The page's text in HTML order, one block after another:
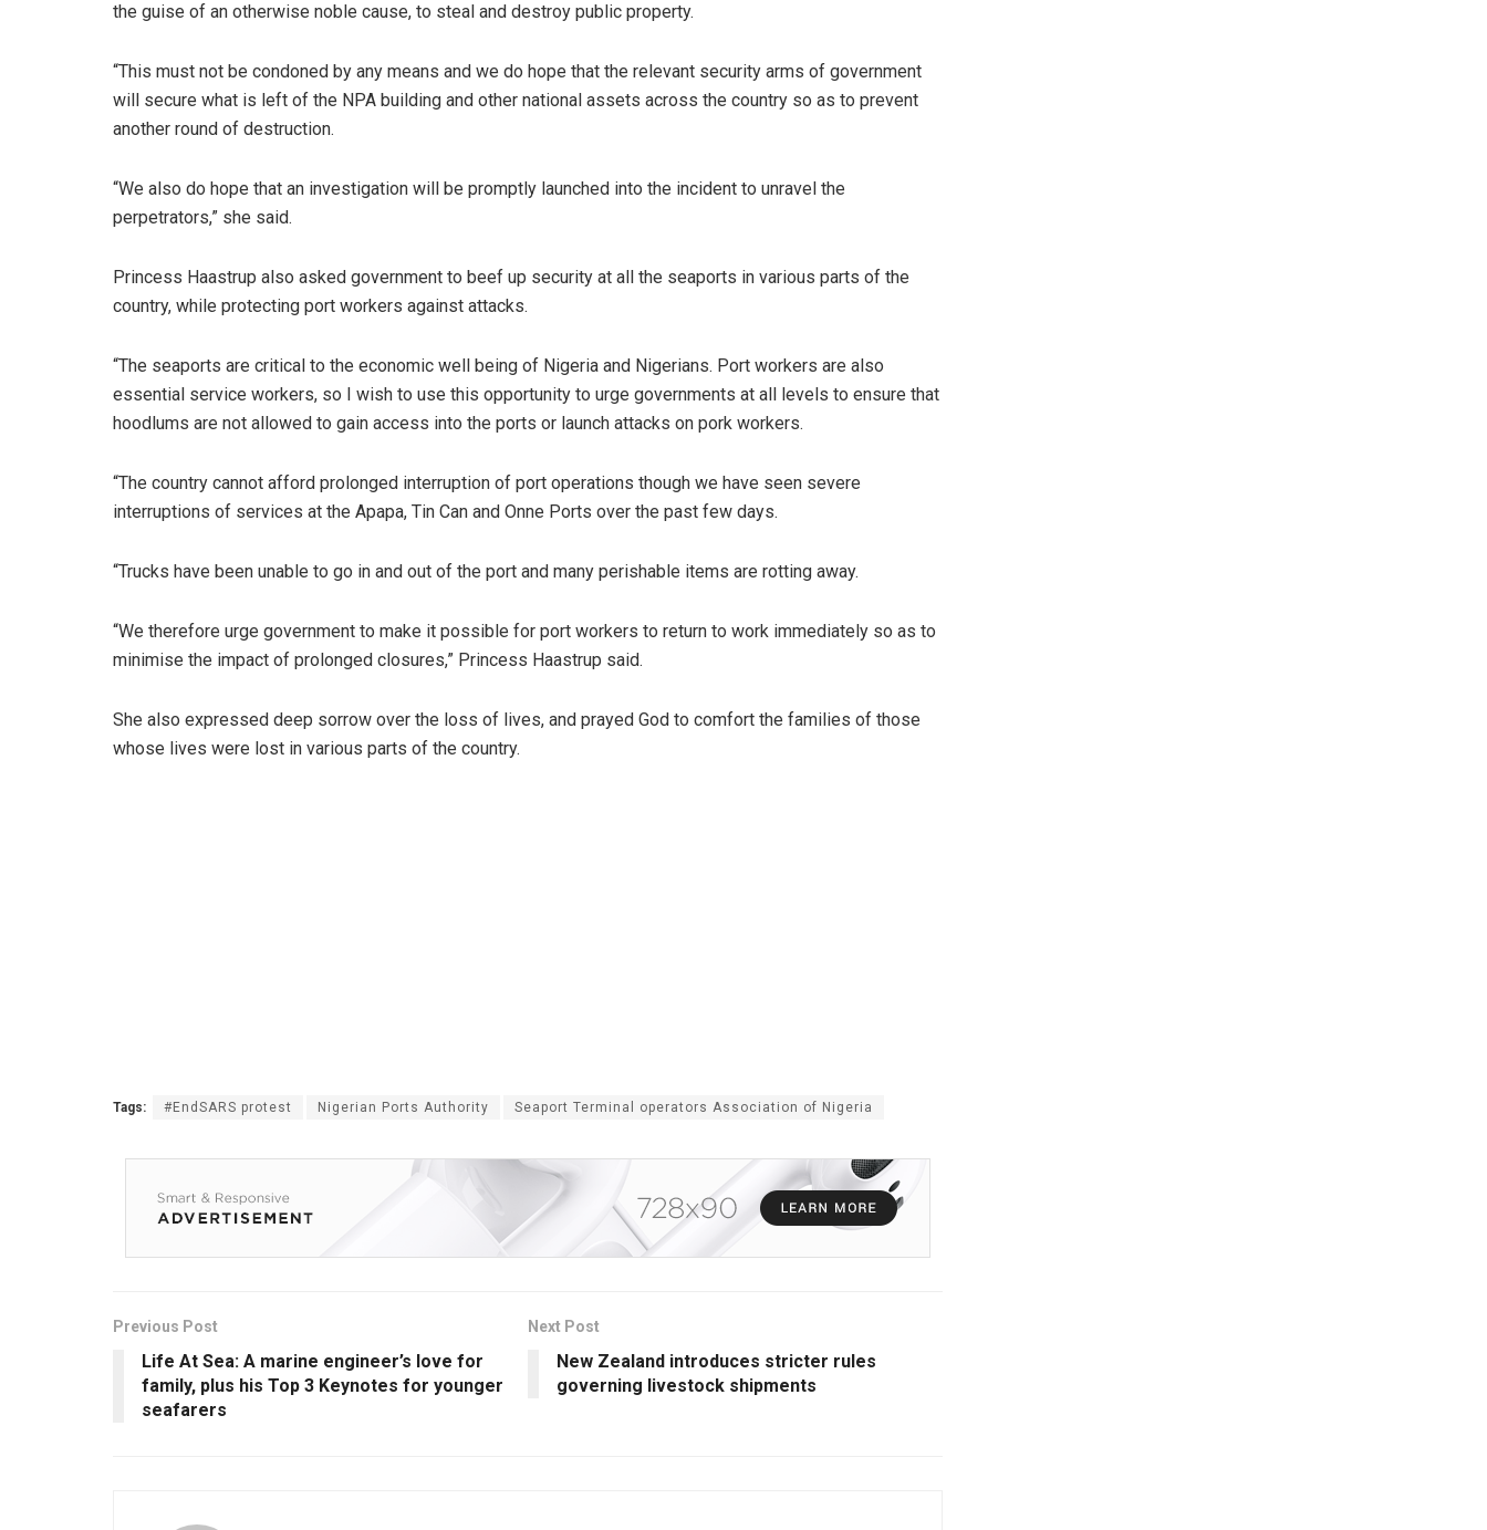
the guise of an otherwise noble cause, to steal and destroy public property.
“This must not be condoned by any means and we do hope that the relevant security arms of government
will secure what is left of the NPA building and other national assets across the country so as to prevent
another round of destruction.
“We also do hope that an investigation will be promptly launched into the incident to unravel the
perpetrators,” she said.
Princess Haastrup also asked government to beef up security at all the seaports in various parts of the
country, while protecting port workers against attacks.
“The seaports are critical to the economic well being of Nigeria and Nigerians. Port workers are also
essential service workers, so I wish to use this opportunity to urge governments at all levels to ensure that
hoodlums are not allowed to gain access into the ports or launch attacks on pork workers.
“The country cannot afford prolonged interruption of port operations though we have seen severe
interruptions of services at the Apapa, Tin Can and Onne Ports over the past few days.
“Trucks have been unable to go in and out of the port and many perishable items are rotting away.
“We therefore urge government to make it possible for port workers to return to work immediately so as to
minimise the impact of prolonged closures,” Princess Haastrup said.
She also expressed deep sorrow over the loss of lives, and prayed God to comfort the families of those
whose lives were lost in various parts of the country.
Tags: #EndSARS protest Nigerian Ports Authority Seaport Terminal operators Association of Nigeria
Previous Post
Life At Sea: A marine engineer’s love for
family, plus his Top 3 Keynotes for younger
seafarers
Next Post
New Zealand introduces stricter rules
governing livestock shipments